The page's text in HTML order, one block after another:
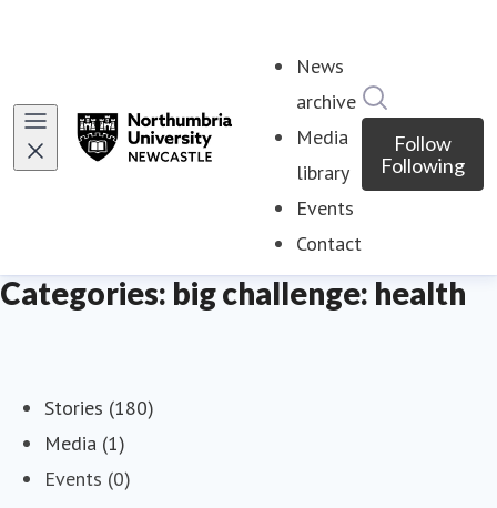
News
archive
Media
library
Events
Contact
Follow
Following
Categories: big challenge: health
Stories (180)
Media (1)
Events (0)